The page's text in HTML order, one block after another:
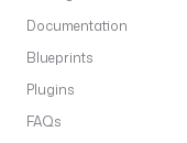
Documentation
Blueprints
Plugins
FAQs